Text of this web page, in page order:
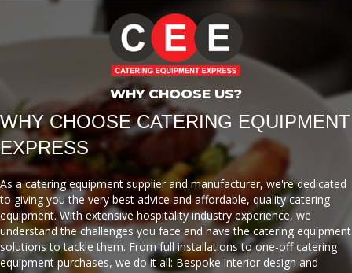
WHY CHOOSE US?
WHY CHOOSE CATERING EQUIPMENT
EXPRESS
As a catering equipment supplier and manufacturer, we're dedicated
to giving you the very best advice and affordable, quality catering
equipment. With extensive hospitality industry experience, we
understand the challenges you face and have the catering equipment
solutions to tackle them. From full installations to one-off catering
equipment purchases, we do it all: Bespoke interior design and